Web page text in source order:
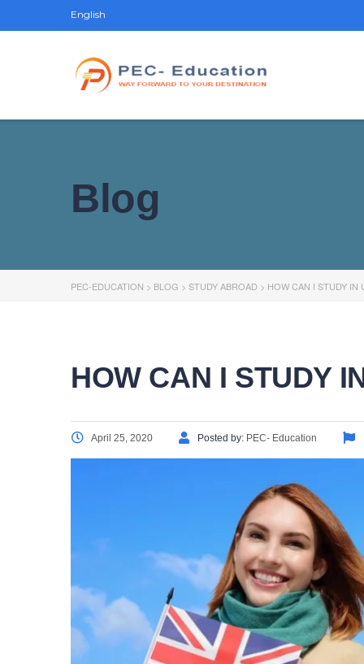
English
Blog
PEC-EDUCATION > BLOG > STUDY ABROAD > HOW CAN I STUDY IN
HOW CAN I STUDY
April 25, 2020 Posted by: PEC- Education